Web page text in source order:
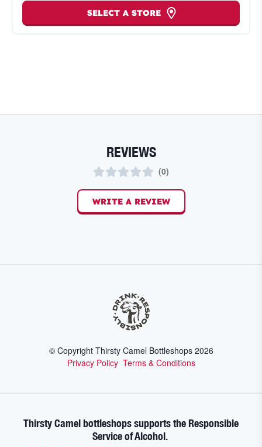
SELECT A STORE
REVIEWS
(0)
WRITE A REVIEW
© Copyright Thirsty Camel Bottleshops 2026
Privacy Policy Terms & Conditions
Thirsty Camel bottleshops supports the Responsible
Service of Alcohol.